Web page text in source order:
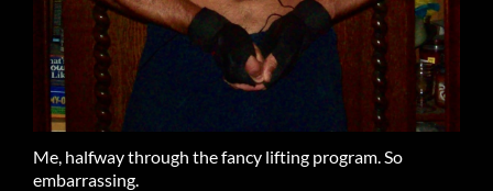
Me, halfway through the fancy lifting program. So
embarrassing.